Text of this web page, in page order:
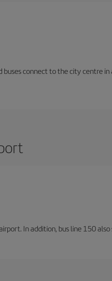
connect to the city centre
In addition, bus line 150 also